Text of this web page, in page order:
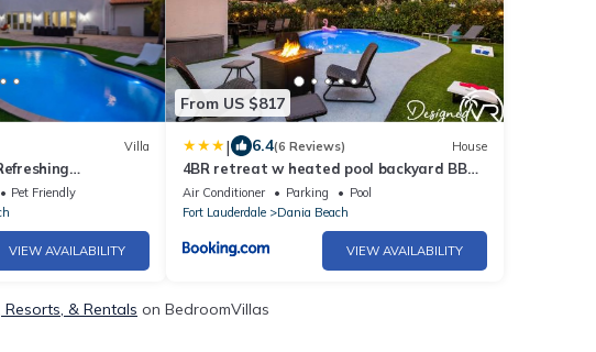
Villa
Pet Friendly
VIEW AVAILABILITY
From US $817
| 6.4(6 Reviews) House
4BR retreat w heated pool backyard BBQ
grill
Air Conditioner Parking
Pool
Fort Lauderdale
Dania Beach
VIEW AVAILABILITY
& Rentals on BedroomVillas